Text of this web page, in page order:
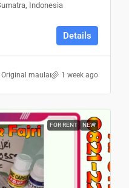
Indonesia
Details
maulana 1 week ago
FOR RENT NEW